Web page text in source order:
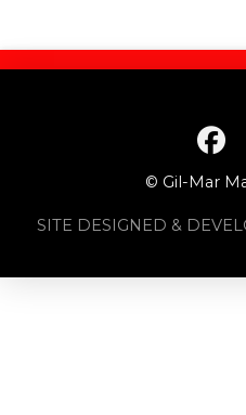
© Gil-Mar
SITE DESIGNED &